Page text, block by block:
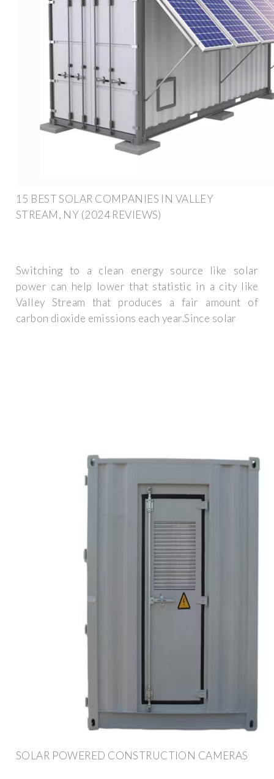
15 BEST SOLAR COMPANIES IN VALLEY
STREAM, NY (2024 REVIEWS)
Switching to a clean energy source like solar
power can help lower that statistic in a city like
Valley Stream that produces a fair amount of
carbon dioxide emissions each year.Since solar
SOLAR POWERED CONSTRUCTION CAMERAS